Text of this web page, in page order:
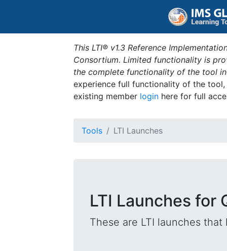
This LTI® v1.3 Reference
Consortium. Limited functionality is
the complete functionality of the tool
experience full functionality of the
existing member login here for full
Tools LTI Launches
LTI Launches for
These are LTI launches